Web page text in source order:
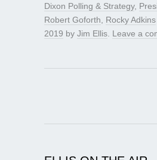
Dixon Polling & Strategy,
Robert Goforth
Rocky Adkins
2019 by Jim Ellis Leave a